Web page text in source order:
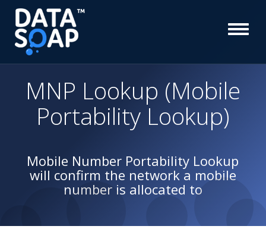
MNP Lookup (Mobile
Portability Lookup)
Mobile Number Portability Lookup
will confirm the network a mobile
number is allocated to